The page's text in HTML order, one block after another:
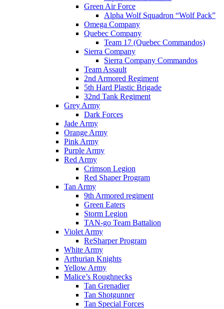
Green Air Force
Alpha Wolf Squadron “Wolf Pack”
Omega Company
Quebec Company
Team 17 (Quebec Commandos)
Sierra Company
Sierra Company Commandos
Team Assault
2nd Armored Regiment
5th Hard Plastic Brigade
32nd Tank Regiment
Grey Army
Dark Forces
Jade Army
Orange Army
Pink Army
Purple Army
Red Army
Crimson Legion
Red Shaper Program
Tan Army
9th Armored regiment
Green Eaters
Storm Legion
TAN-go Team Battalion
Violet Army
ReSharper Program
White Army
Arthurian Knights
Yellow Army
Malice’s Roughnecks
Tan Grenadier
Tan Shotgunner
Tan Special Forces